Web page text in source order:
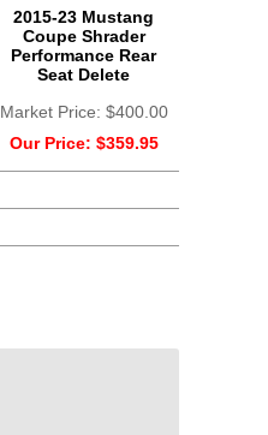
2015-23 Mustang
Coupe Shrader
Performance Rear
Seat Delete
Market Price: $400.00
Our Price: $359.95